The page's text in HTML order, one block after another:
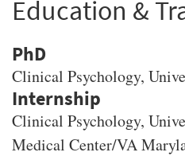
Education &
PhD
Clinical Psychology,
Clinical Psychology,
Medical Center/VA